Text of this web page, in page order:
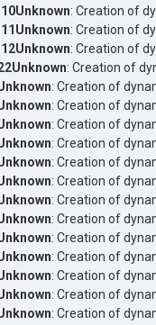
10Unknown: Creation of
11 Unknown: Creation of
12Unknown: Creation of
Unknown: Creation of
: Creation of
: Creation of
: Creation of
: Creation of
: Creation of
: Creation of
: Creation of
: Creation of
: Creation of
: Creation of
: Creation of
: Creation of
: Creation of